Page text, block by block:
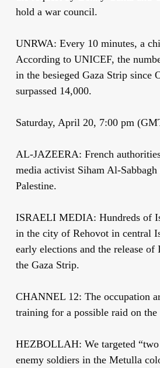
hold a war council.
UNRWA: Every 10 minutes, a
According to UNICEF, the
in the besieged Gaza Strip since
surpassed 14,000.
Saturday, April 20, 7:00 pm
AL-JAZEERA: French
media activist Siham Al-Sabbagh
Palestine.
ISRAELI MEDIA: Hundreds of
in the city of Rehovot in central
early elections and the release of
the Gaza Strip.
CHANNEL 12: The occupation
training for a possible raid on
HEZBOLLAH: We targeted
enemy soldiers in the Metulla